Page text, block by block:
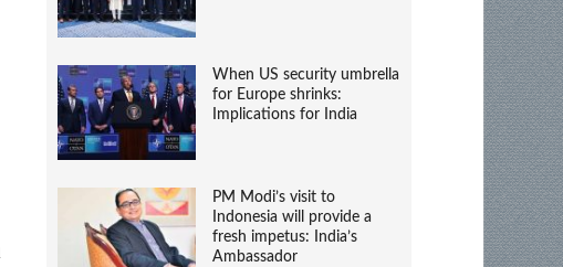
When US security umbrella
for Europe shrinks:
Implications for India
PM Modi’s visit to
Indonesia will provide a
fresh impetus: India’s
Ambassador